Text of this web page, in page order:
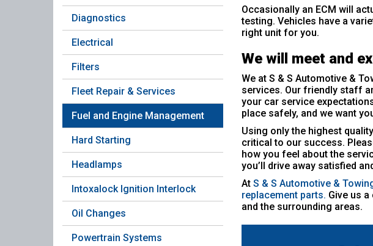
Occasionally an ECM will
testing. Vehicles have a
right unit for you.
We will meet and
We at S & S Automotive &
services. Our friendly staff
your car service
place safely, and we want
Using only the highest
critical to our success.
how you feel about the
you’ll drive away satisfied
At S & S Automotive &
replacement parts. Give us
and the surrounding areas.
Diagnostics
Electrical
Filters
Fleet Repair & Services
Fuel and Engine Management
Hard Starting
Headlamps
Intoxalock Ignition Interlock
Oil Changes
Powertrain Systems